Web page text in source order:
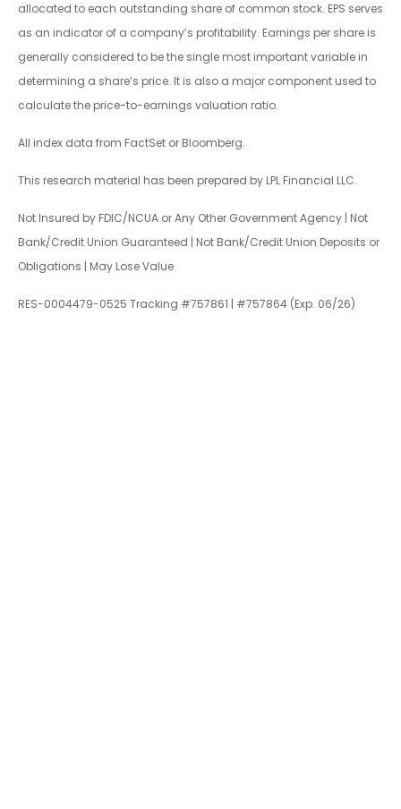
allocated to each outstanding share of common stock. EPS serves
as an indicator of a company’s profitability. Earnings per share is
generally considered to be the single most important variable in
determining a share’s price. It is also a major component used to
calculate the price-to-earnings valuation ratio.
All index data from FactSet or Bloomberg.
This research material has been prepared by LPL Financial LLC.
Not Insured by FDIC/NCUA or Any Other Government Agency | Not
Bank/Credit Union Guaranteed | Not Bank/Credit Union Deposits or
Obligations | May Lose Value
RES-0004479-0525 Tracking #757861 | #757864 (Exp. 06/26)